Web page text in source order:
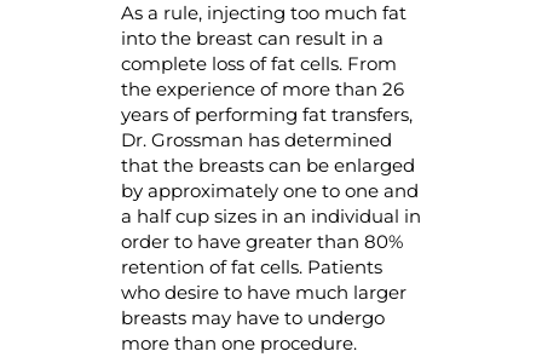
As a rule, injecting too much fat
into the breast can result in a
complete loss of fat cells. From
the experience of more than 26
years of performing fat transfers,
Dr. Grossman has determined
that the breasts can be enlarged
by approximately one to one and
a half cup sizes in an individual in
order to have greater than 80%
retention of fat cells. Patients
who desire to have much larger
breasts may have to undergo
more than one procedure.